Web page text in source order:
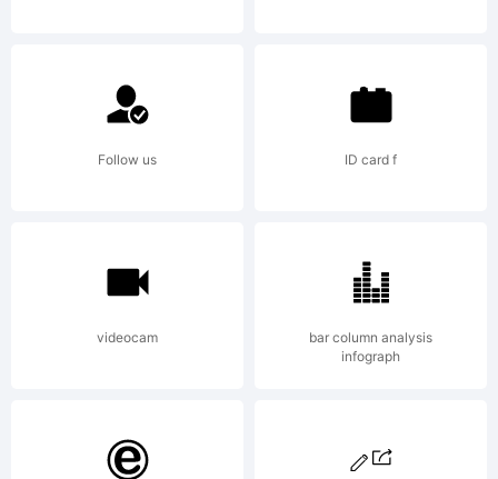
Follow us ID card f
videocam
bar column analysis
infograph